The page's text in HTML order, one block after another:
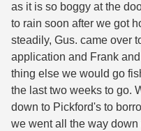
as it is so boggy at the
to rain soon after we got
steadily, Gus. came over
application and Frank
thing else we would go
the last two weeks to go.
down to Pickford's to
we went all the way